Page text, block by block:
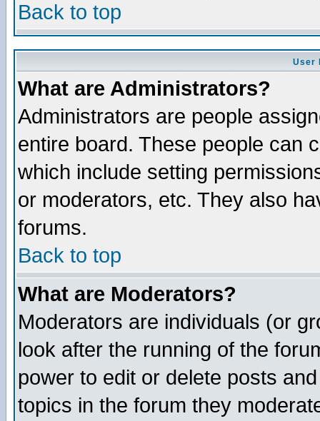
Back to top
User
What are Administrators?
Administrators are people
entire board. These people can
which include setting
or moderators, etc. They also
forums.
Back to top
What are Moderators?
Moderators are individuals (or
look after the running of the
power to edit or delete posts
topics in the forum they